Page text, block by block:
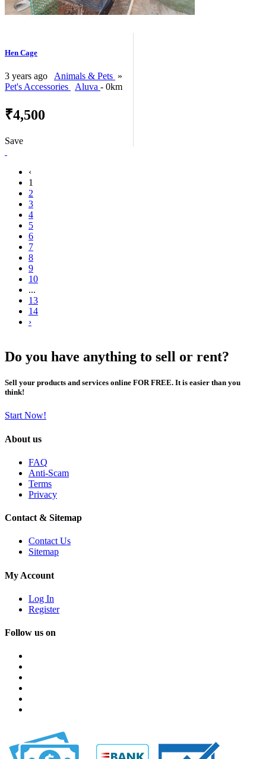
Hen Cage
3 years ago Animals & Pets »
Pet's Accessories
Aluva - 0km
₹4,500
Save
‹
1
2
3
4
5
6
7
8
9
10
...
13
14
›
Do you have anything to sell or rent?
Sell your products and services online FOR FREE. It is easier than you
think!
Start Now!
About us
FAQ
Anti-Scam
Terms
Privacy
Contact & Sitemap
Contact Us
Sitemap
My Account
Log In
Register
Follow us on